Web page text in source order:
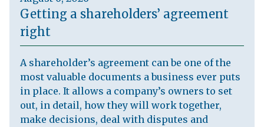
Getting a shareholders’ agreement
right
A shareholder’s agreement can be one of the
most valuable documents a business ever puts
in place. It allows a company’s owners to set
out, in detail, how they will work together,
make decisions, deal with disputes and